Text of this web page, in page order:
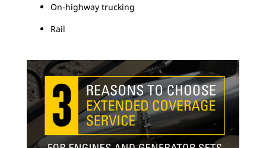
On-highway trucking
Rail